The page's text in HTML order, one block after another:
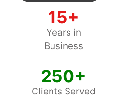
15+
Years in
Business
250+
Clients Served